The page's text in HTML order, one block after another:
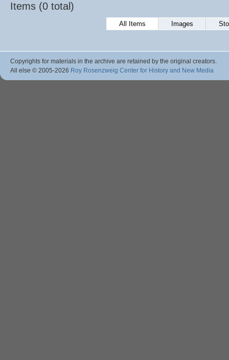
Items (0 total)
All Items Images
Copyrights for materials in the archive are retained by the original creators.
All else © 2005-2026 Roy Rosenzweig Center for History and New Media